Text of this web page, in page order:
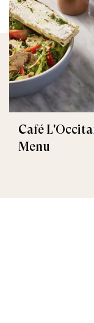
Café
Menu